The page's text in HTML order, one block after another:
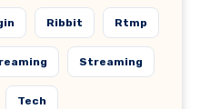
Ribbit Rtmp
Streaming
Tech